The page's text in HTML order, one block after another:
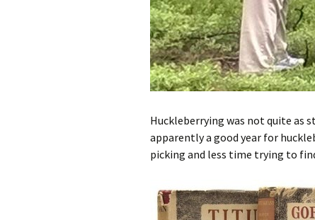
Huckleberrying was not quite as
apparently a good year for
picking and less time trying to